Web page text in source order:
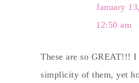
January
12:50 am
These are so GREAT!!!
simplicity of them, yet